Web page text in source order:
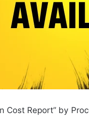
Report” by